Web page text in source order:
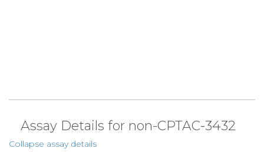
Assay Details for non-CPTAC-3432
Collapse assay details